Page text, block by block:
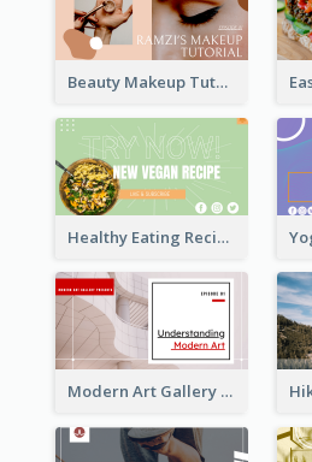
Beauty Makeup Tutorial Class YouTube Thumbnail
Healthy Eating Recipe YouTube Thumbnail
Modern Art Gallery Art Education YouTube Thumbnail